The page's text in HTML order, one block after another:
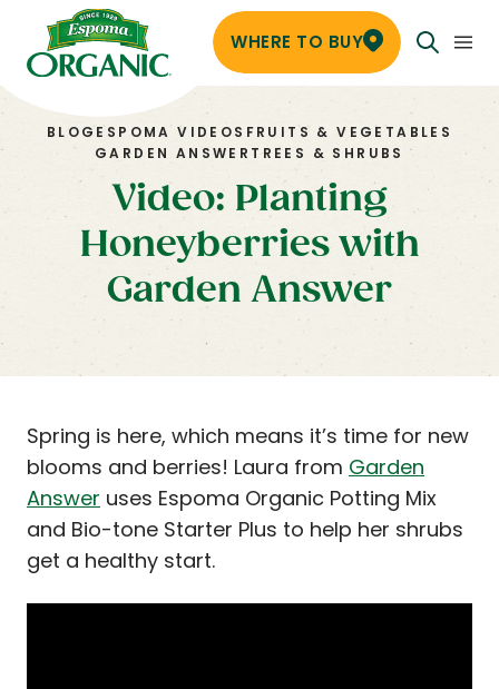
WHERE TO BUY
BLOG ESPOMA VIDEOS FRUITS & VEGETABLES
GARDEN ANSWER TREES & SHRUBS
Video: Planting
Honeyberries with
Garden Answer
Spring is here, which means it’s time for new
blooms and berries! Laura from Garden
Answer uses Espoma Organic Potting Mix
and Bio-tone Starter Plus to help her shrubs
get a healthy start.